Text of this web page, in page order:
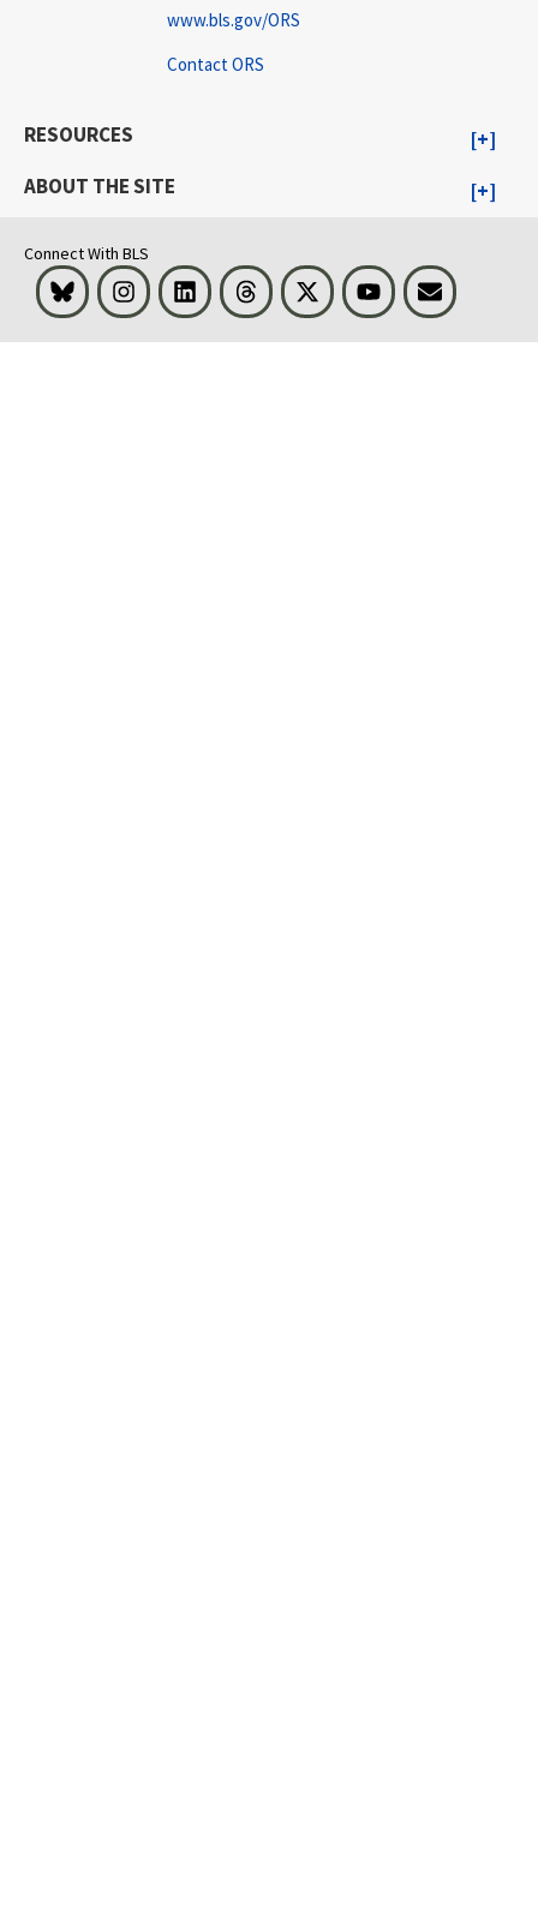
www.bls.gov/ORS
Contact ORS
RESOURCES
ABOUT THE SITE
Connect With BLS
Bluesky InstagramLinkedIn Threads Visit BLS on XYoutubeEmail